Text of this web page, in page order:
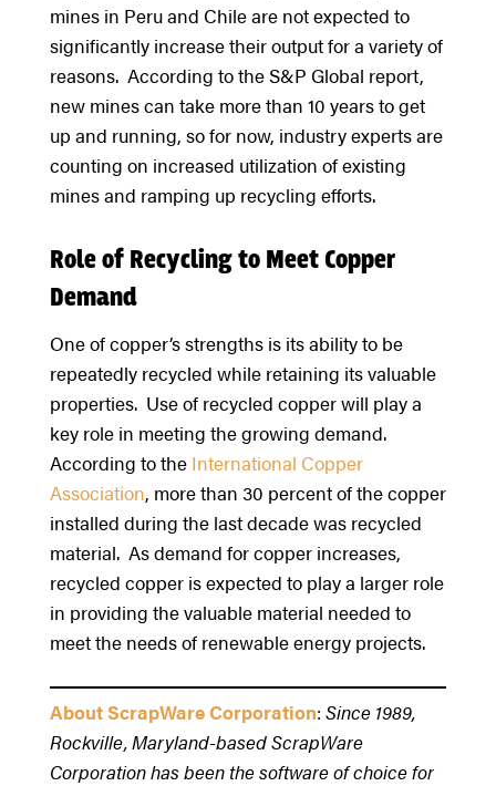
mines in Peru and Chile are not expected to
significantly increase their output for a variety of
reasons. According to the S&P Global report,
new mines can take more than 10 years to get
up and running, so for now, industry experts are
counting on increased utilization of existing
mines and ramping up recycling efforts.
Role of Recycling to Meet Copper
Demand
One of copper’s strengths is its ability to be
repeatedly recycled while retaining its valuable
properties. Use of recycled copper will play a
key role in meeting the growing demand.
According to the International Copper
Association, more than 30 percent of the copper
installed during the last decade was recycled
material. As demand for copper increases,
recycled copper is expected to play a larger role
in providing the valuable material needed to
meet the needs of renewable energy projects.
About ScrapWare Corporation: Since 1989,
Rockville, Maryland-based ScrapWare
Corporation has been the software of choice for